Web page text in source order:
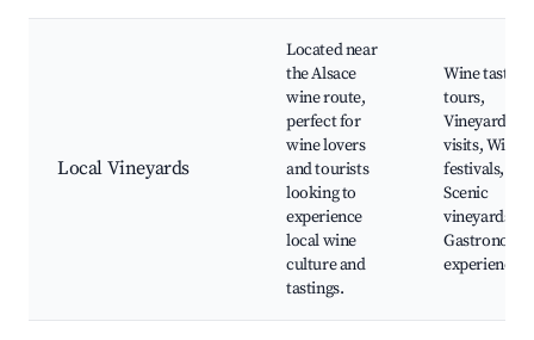
Local Vineyards
Located near
the Alsace
wine route,
perfect for
wine lovers
and tourists
looking to
experience
local wine
culture and
tastings.
Wine tasting
tours,
Vineyard
visits, Wine
festivals,
Scenic
vineyards,
Gastronomy
experiences